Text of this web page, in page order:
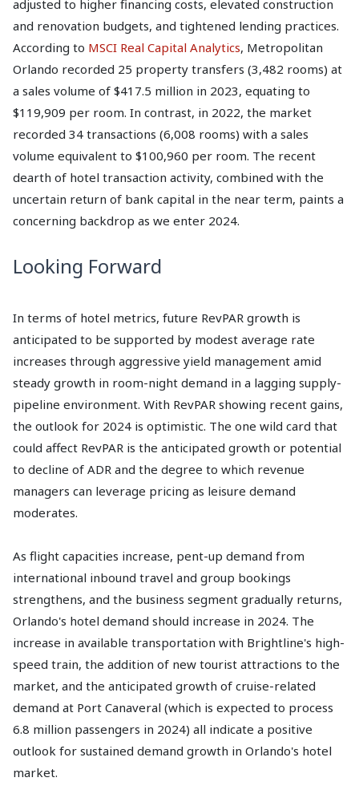
adjusted to higher financing costs, elevated construction
and renovation budgets, and tightened lending practices.
According to MSCI Real Capital Analytics, Metropolitan
Orlando recorded 25 property transfers (3,482 rooms) at
a sales volume of $417.5 million in 2023, equating to
$119,909 per room. In contrast, in 2022, the market
recorded 34 transactions (6,008 rooms) with a sales
volume equivalent to $100,960 per room. The recent
dearth of hotel transaction activity, combined with the
uncertain return of bank capital in the near term, paints a
concerning backdrop as we enter 2024.
Looking Forward
In terms of hotel metrics, future RevPAR growth is
anticipated to be supported by modest average rate
increases through aggressive yield management amid
steady growth in room-night demand in a lagging supply-
pipeline environment. With RevPAR showing recent gains,
the outlook for 2024 is optimistic. The one wild card that
could affect RevPAR is the anticipated growth or potential
to decline of ADR and the degree to which revenue
managers can leverage pricing as leisure demand
moderates.
As flight capacities increase, pent-up demand from
international inbound travel and group bookings
strengthens, and the business segment gradually returns,
Orlando's hotel demand should increase in 2024. The
increase in available transportation with Brightline's high-
speed train, the addition of new tourist attractions to the
market, and the anticipated growth of cruise-related
demand at Port Canaveral (which is expected to process
6.8 million passengers in 2024) all indicate a positive
outlook for sustained demand growth in Orlando's hotel
market.